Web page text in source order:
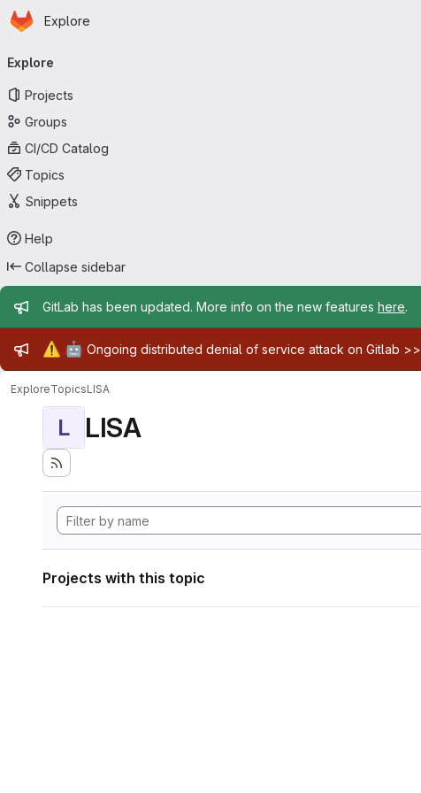
Skip to main content
Homepage
Explore
navigation
Explore
Projects
Groups
CI/CD Catalog
Topics
Snippets
Help
Collapse sidebar
Admin message
GitLab has been updated. More info on the new features here.
Admin message
⚠️ 🤖 Ongoing distributed denial of service attack on Gitlab >>
ExploreTopicsLISA
L LISA
Projects with this topic